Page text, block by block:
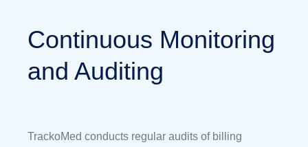
Continuous Monitoring
and Auditing
TrackoMed conducts regular audits of billing